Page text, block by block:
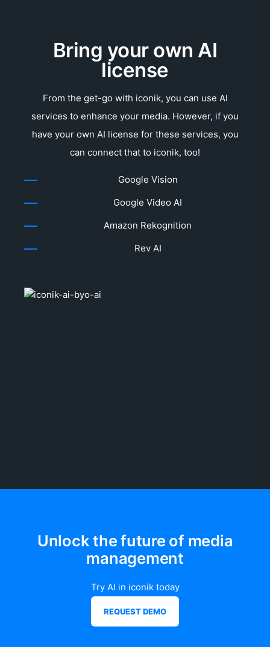
Bring your own AI
license
From the get-go with iconik, you can use AI
services to enhance your media. However, if you
have your own AI license for these services, you
can connect that to iconik, too!
Google Vision
Google Video AI
Amazon Rekognition
Rev AI
Unlock the future of media
management
Try AI in iconik today
REQUEST DEMO